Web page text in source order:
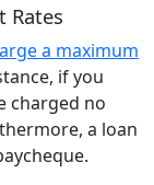
Rates
a maximum
if you
charged no
a loan